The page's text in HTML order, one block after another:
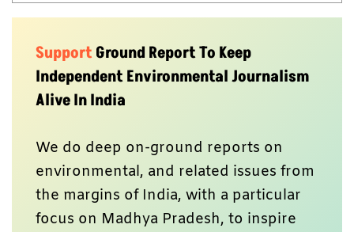
SupportGround Report To Keep
Independent Environmental Journalism
Alive In India
We do deep on-ground reports on
environmental, and related issues from
the margins of India, with a particular
focus on Madhya Pradesh, to inspire